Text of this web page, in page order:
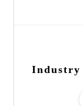
Industry